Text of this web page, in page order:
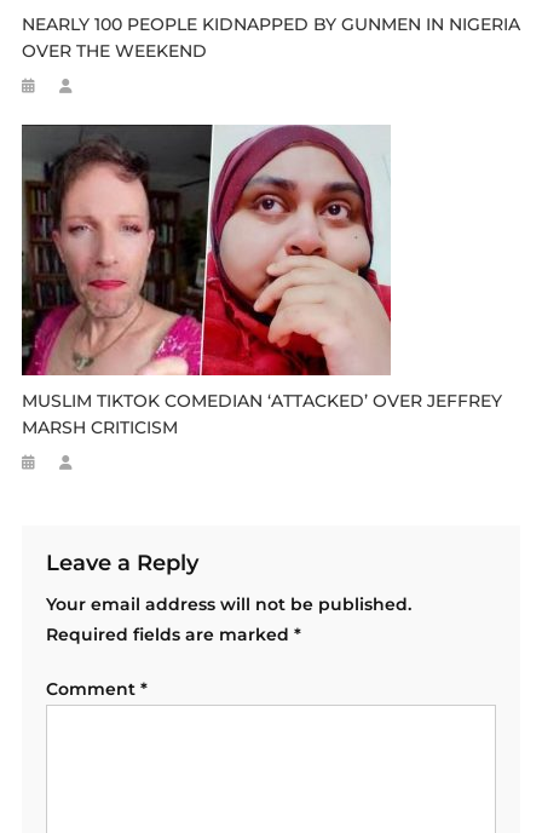
NEARLY 100 PEOPLE KIDNAPPED BY GUNMEN IN NIGERIA
OVER THE WEEKEND
MUSLIM TIKTOK COMEDIAN ‘ATTACKED’ OVER JEFFREY
MARSH CRITICISM
Leave a Reply
Your email address will not be published.
Required fields are marked *
Comment *